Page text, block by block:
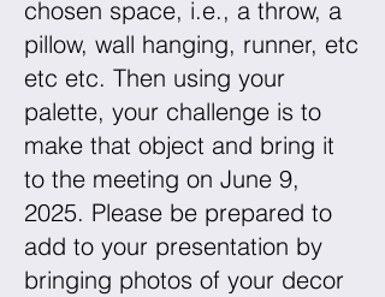
chosen space, i.e., a throw, a
pillow, wall hanging, runner, etc
etc etc. Then using your
palette, your challenge is to
make that object and bring it
to the meeting on June 9,
2025. Please be prepared to
add to your presentation by
bringing photos of your decor